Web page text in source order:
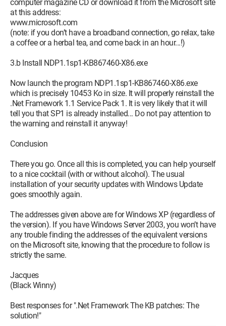
computer magazine CD or download it from the Microsoft site
at this address:
www.microsoft.com
(note: if you don’t have a broadband connection, go relax, take
a coffee or a herbal tea, and come back in an hour...!)
3.b Install NDP1.1sp1-KB867460-X86.exe
Now launch the program NDP1.1sp1-KB867460-X86.exe
which is precisely 10453 Ko in size. It will properly reinstall the
.Net Framework 1.1 Service Pack 1. It is very likely that it will
tell you that SP1 is already installed... Do not pay attention to
the warning and reinstall it anyway!
Conclusion
There you go. Once all this is completed, you can help yourself
to a nice cocktail (with or without alcohol). The usual
installation of your security updates with Windows Update
goes smoothly again.
The addresses given above are for Windows XP (regardless of
the version). If you have Windows Server 2003, you won’t have
any trouble finding the addresses of the equivalent versions
on the Microsoft site, knowing that the procedure to follow is
strictly the same.
Jacques
(Black Winny)
Best responses for ".Net Framework The KB patches: The
solution!"